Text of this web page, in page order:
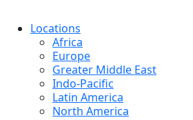
Locations
Africa
Europe
Greater Middle East
Indo-Pacific
Latin America
North America